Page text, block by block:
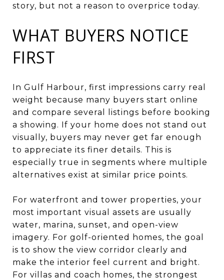
story, but not a reason to overprice today.
WHAT BUYERS NOTICE
FIRST
In Gulf Harbour, first impressions carry real
weight because many buyers start online
and compare several listings before booking
a showing. If your home does not stand out
visually, buyers may never get far enough
to appreciate its finer details. This is
especially true in segments where multiple
alternatives exist at similar price points.
For waterfront and tower properties, your
most important visual assets are usually
water, marina, sunset, and open-view
imagery. For golf-oriented homes, the goal
is to show the view corridor clearly and
make the interior feel current and bright.
For villas and coach homes, the strongest